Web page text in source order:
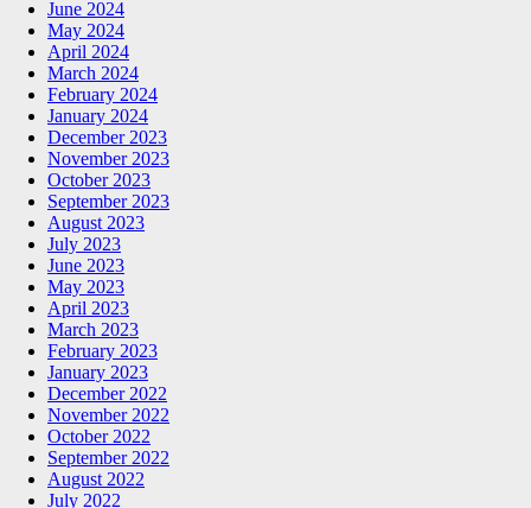
June 2024
May 2024
April 2024
March 2024
February 2024
January 2024
December 2023
November 2023
October 2023
September 2023
August 2023
July 2023
June 2023
May 2023
April 2023
March 2023
February 2023
January 2023
December 2022
November 2022
October 2022
September 2022
August 2022
July 2022